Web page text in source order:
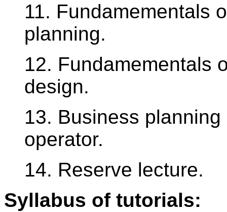
11. Fundamementals
planning.
12. Fundamementals
design.
13. Business
operator.
14. Reserve lecture.
Syllabus of tutorials: